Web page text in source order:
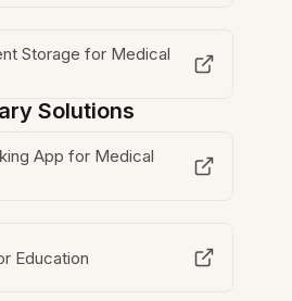
Storage for Medical
Solutions
App for Medical
Education